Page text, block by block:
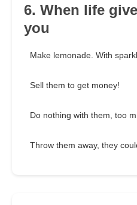
6. When life
you
Make lemonade. With
Sell them to get money!
Do nothing with them, too
Throw them away, they